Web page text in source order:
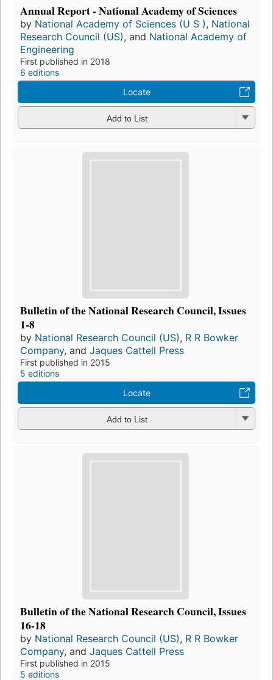
Annual Report - National Academy of Sciences
by National Academy of Sciences (U S ), National
Research Council (US), and National Academy of
Engineering
First published in 2018
6 editions
Locate
Add to List
Bulletin of the National Research Council, Issues
1-8
by National Research Council (US), R R Bowker
Company, and Jaques Cattell Press
First published in 2015
5 editions
Locate
Add to List
Bulletin of the National Research Council, Issues
16-18
by National Research Council (US), R R Bowker
Company, and Jaques Cattell Press
First published in 2015
5 editions